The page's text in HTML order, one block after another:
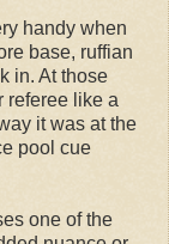
handy when
base, ruffian
in. At those
referee like a
it was at the
pool cue
one of the